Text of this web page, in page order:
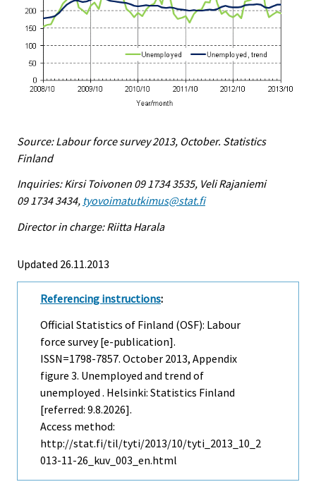
Source: Labour force survey 2013, October. Statistics
Finland
Inquiries: Kirsi Toivonen 09 1734 3535, Veli Rajaniemi
09 1734 3434, tyovoimatutkimus@stat.fi
Director in charge: Riitta Harala
Updated 26.11.2013
Referencing instructions:
Official Statistics of Finland (OSF): Labour
force survey [e-publication].
ISSN=1798-7857. October 2013, Appendix
figure 3. Unemployed and trend of
unemployed . Helsinki: Statistics Finland
[referred: 9.8.2026].
Access method:
http://stat.fi/til/tyti/2013/10/tyti_2013_10_2
013-11-26_kuv_003_en.html